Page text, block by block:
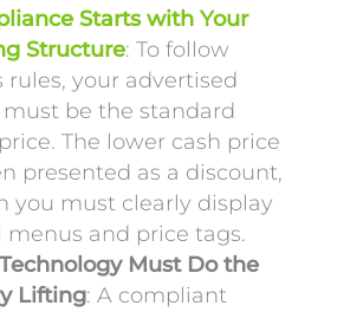
Starts with Your
Structure: To follow
rules, your advertised
must be the standard
The lower cash price
presented as a discount,
you must clearly display
menus and price tags.
Must Do the
Lifting: A compliant